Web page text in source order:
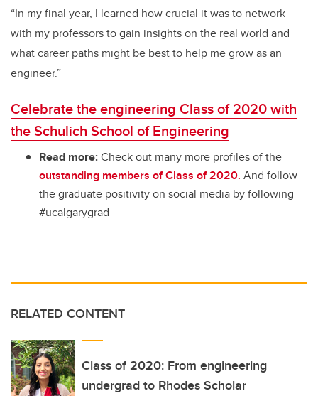
“In my final year, I learned how crucial it was to network
with my professors to gain insights on the real world and
what career paths might be best to help me grow as an
engineer.”
Celebrate the engineering Class of 2020 with
the Schulich School of Engineering
Read more:Check out many more profiles of the
outstanding members of Class of 2020. And follow
the graduate positivity on social media by following
#ucalgarygrad
RELATED CONTENT
Class of 2020: From engineering
undergrad to Rhodes Scholar